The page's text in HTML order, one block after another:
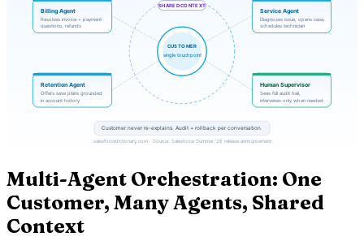
Multi-Agent Orchestration: One
Customer, Many Agents, Shared
Context